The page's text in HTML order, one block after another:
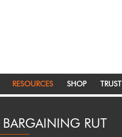
RESOURCES SHOP TRUST
RUT